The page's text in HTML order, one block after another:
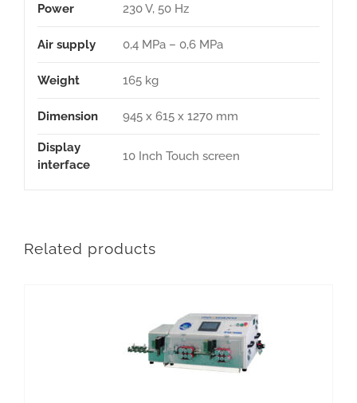
Power 230 V, 50 Hz
Air supply 0,4 MPa – 0,6 MPa
Weight 165 kg
Dimension 945 x 615 x 1270 mm
Display
interface
10 Inch Touch screen
Related products